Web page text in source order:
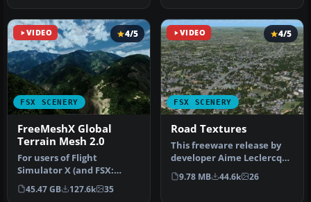
VIDEO
FSX SCENERY
4/5
FreeMeshX Global
Terrain Mesh 2.0
For users of Flight
Simulator X (and FSX:
Steam Edition) and/or
Prepar3D, ter…
45.47 GB 127.6k 35
VIDEO
FSX SCENERY
4/5
Road Textures
This freeware release by
developer Aime Leclercq
introduces revised
highways …
9.78 MB 44.6k 26